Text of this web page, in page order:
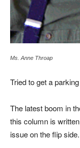
Ms. Anne Throap
Tried to get a
The latest boom in
this column is
issue on the flip side.